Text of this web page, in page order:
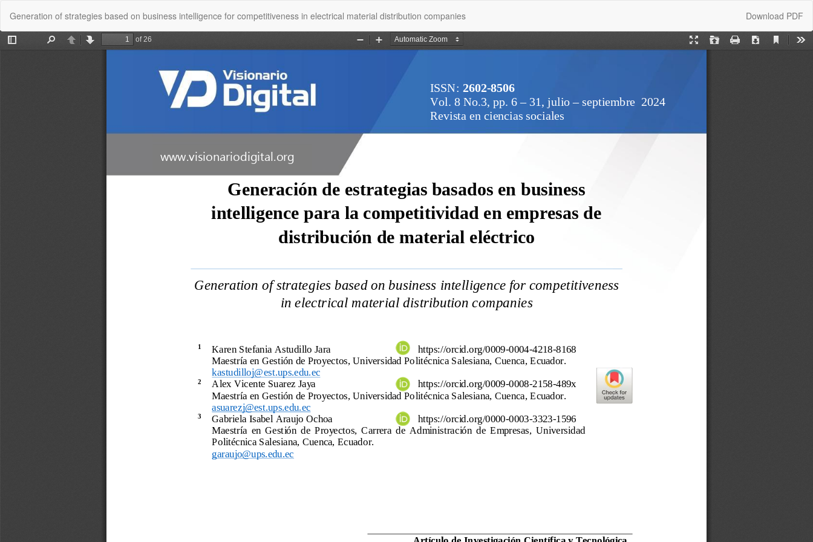
Article
Details
Generation of strategies based on business intelligence for competitiveness in electrical material distribution companies Download
Download PDF